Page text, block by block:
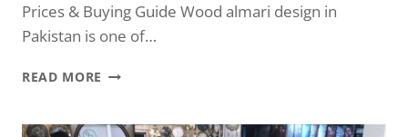
Prices & Buying Guide Wood almari design in
Pakistan is one of…
READ MORE